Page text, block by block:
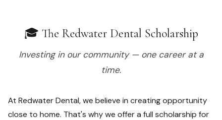
🎓 The Redwater Dental Scholarship
Investing in our community — one career at a
time.
At Redwater Dental, we believe in creating opportunity
close to home. That's why we offer a full scholarship for